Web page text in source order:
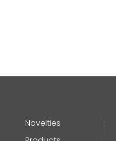
Novelties